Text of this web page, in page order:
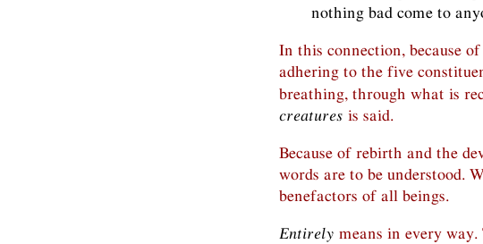
nothing bad come to
In this connection, because
adhering to the five
breathing, through what is
creatures is said.
Because of rebirth and the
words are to be understood.
benefactors of all beings.
Entirely means in every